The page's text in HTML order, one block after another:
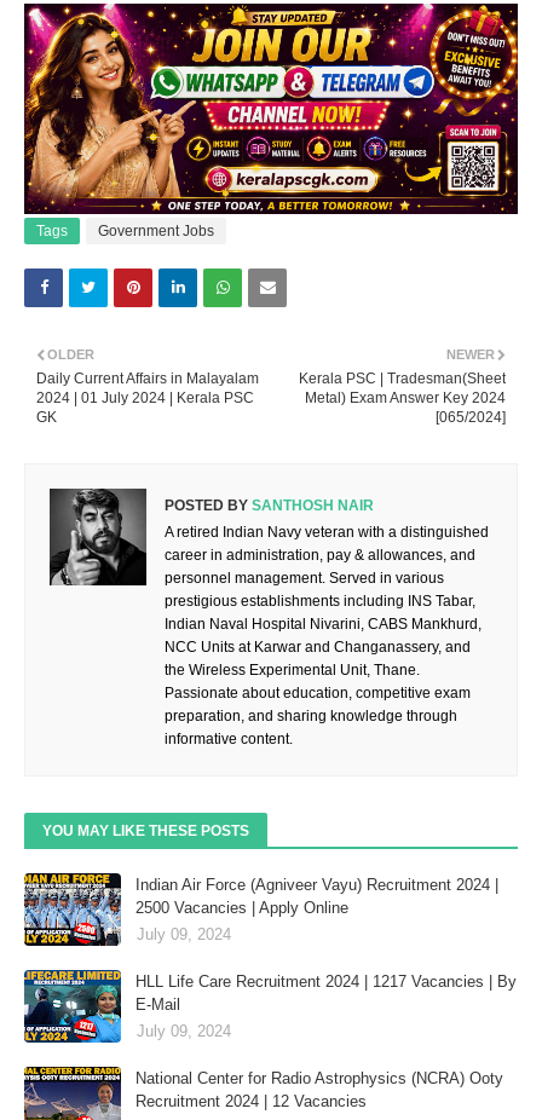
Tags Government Jobs
NEWER
Kerala PSC | Tradesman(Sheet
Metal) Exam Answer Key 2024
[065/2024]
OLDER
Daily Current Affairs in Malayalam
2024 | 01 July 2024 | Kerala PSC
GK
POSTED BY SANTHOSH NAIR
A retired Indian Navy veteran with a distinguished
career in administration, pay & allowances, and
personnel management. Served in various
prestigious establishments including INS Tabar,
Indian Naval Hospital Nivarini, CABS Mankhurd,
NCC Units at Karwar and Changanassery, and
the Wireless Experimental Unit, Thane.
Passionate about education, competitive exam
preparation, and sharing knowledge through
informative content.
YOU MAY LIKE THESE POSTS
Indian Air Force (Agniveer Vayu) Recruitment 2024 |
2500 Vacancies | Apply Online
July 09, 2024
HLL Life Care Recruitment 2024 | 1217 Vacancies | By
E-Mail
July 09, 2024
National Center for Radio Astrophysics (NCRA) Ooty
Recruitment 2024 | 12 Vacancies